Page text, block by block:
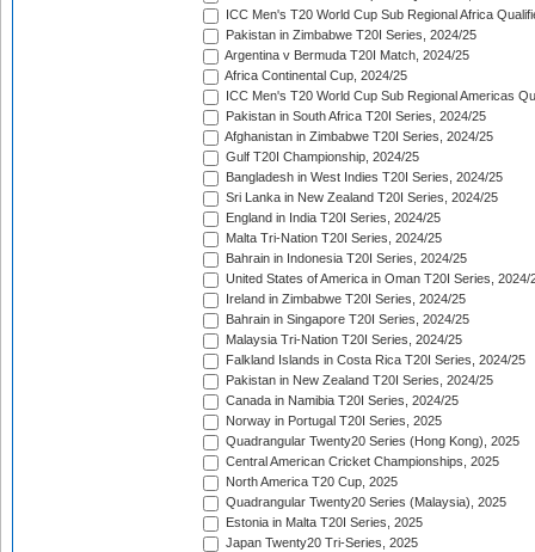
ICC Men's T20 World Cup Sub Regional Africa
Pakistan in Zimbabwe T20I Series, 2024/25
Argentina v Bermuda T20I Match, 2024/25
Africa Continental Cup, 2024/25
ICC Men's T20 World Cup Sub Regional Americas
Pakistan in South Africa T20I Series, 2024/25
Afghanistan in Zimbabwe T20I Series, 2024/25
Gulf T20I Championship, 2024/25
Bangladesh in West Indies T20I Series, 2024/25
Sri Lanka in New Zealand T20I Series, 2024/25
England in India T20I Series, 2024/25
Malta Tri-Nation T20I Series, 2024/25
Bahrain in Indonesia T20I Series, 2024/25
United States of America in Oman T20I Series, 2024/
Ireland in Zimbabwe T20I Series, 2024/25
Bahrain in Singapore T20I Series, 2024/25
Malaysia Tri-Nation T20I Series, 2024/25
Falkland Islands in Costa Rica T20I Series, 2024/25
Pakistan in New Zealand T20I Series, 2024/25
Canada in Namibia T20I Series, 2024/25
Norway in Portugal T20I Series, 2025
Quadrangular Twenty20 Series (Hong Kong), 2025
Central American Cricket Championships, 2025
North America T20 Cup, 2025
Quadrangular Twenty20 Series (Malaysia), 2025
Estonia in Malta T20I Series, 2025
Japan Twenty20 Tri-Series, 2025